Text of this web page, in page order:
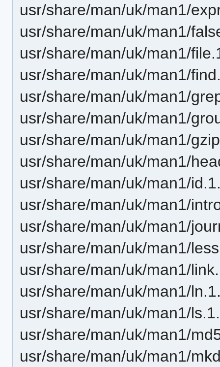
usr/share/man/uk/man1/
usr/share/man/uk/man1/
usr/share/man/uk/man1/
usr/share/man/uk/man1/
usr/share/man/uk/man1/
usr/share/man/uk/man1/
usr/share/man/uk/man1/
usr/share/man/uk/man1/
usr/share/man/uk/man1/
usr/share/man/uk/man1/
usr/share/man/uk/man1/
usr/share/man/uk/man1/
usr/share/man/uk/man1/
usr/share/man/uk/man1/
usr/share/man/uk/man1/
usr/share/man/uk/man1/
usr/share/man/uk/man1/